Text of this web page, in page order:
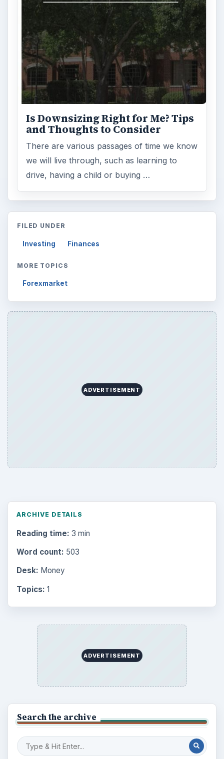
Is Downsizing Right for Me? Tips
and Thoughts to Consider
There are various passages of time we know
we will live through, such as learning to
drive, having a child or buying …
FILED UNDER
Investing Finances
MORE TOPICS
Forexmarket
ADVERTISEMENT
ARCHIVE DETAILS
Reading time: 3 min
Word count: 503
Desk: Money
Topics: 1
ADVERTISEMENT
Search the archive